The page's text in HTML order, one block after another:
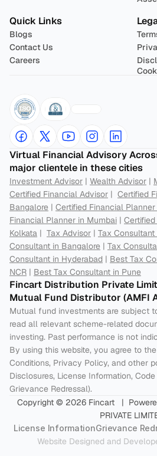
Quick Links
Blogs
Contact Us
Careers
Virtual Financial Advisory
major clientele in these cities
Investment Advisor | Wealth Advisor |
Certified Financial Advisor | Certified
Bangalore | Certified Financial
Financial Planner in Mumbai |
Kolkata | Tax Advisor | Tax
Consultant in Bangalore | Tax
Consultant in Hyderabad | Best Tax
NCR | Best Tax Consultant in Pune
Fincart Distribution Private
Mutual Fund Distributor (AMFI
Mutual fund investments are subject
read all relevant scheme-related
investing. Past performance is not
By using this website, you agree to
Conditions, Privacy Policy, and other
Disclosures, License Information,
Grievance Redressal).
Copyright © 2026 Fincart   |
PRIVATE
License InformationGrievance
Website Designed and